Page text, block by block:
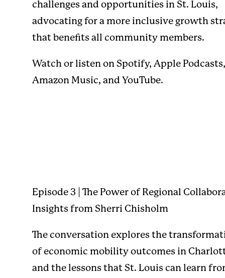
challenges and opportunities in St. Louis,
advocating for a more inclusive growth
that benefits all community members.
Watch or listen onSpotify, Apple Podcasts,
Amazon Music, and YouTube.
Episode 3 | The Power of Regional
Insights from Sherri Chisholm
The conversation explores the
of economic mobility outcomes in
and the lessons that St. Louis can learn